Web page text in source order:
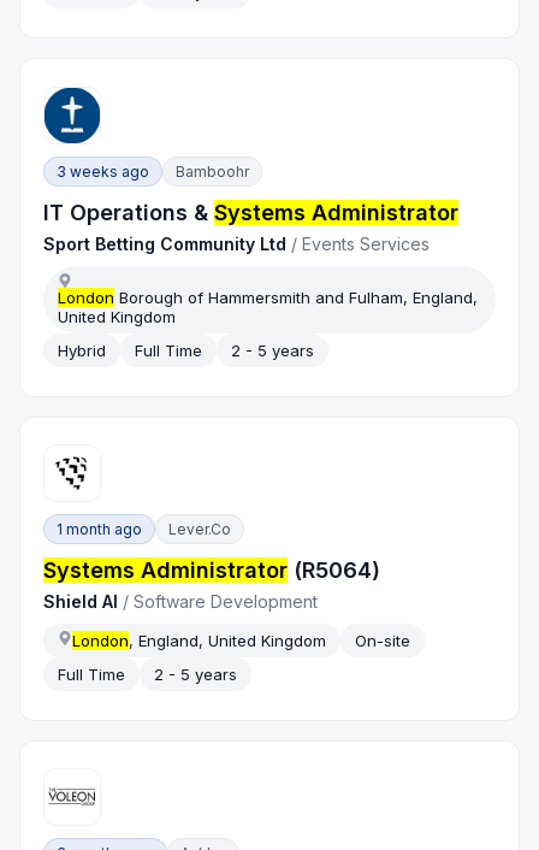
3 weeks ago Bamboohr
IT Operations &Systems Administrator
Sport Betting Community Ltd /Events Services
London Borough of Hammersmith and Fulham, England,
United Kingdom
Hybrid
Full Time 2 - 5 years
1 month ago Lever.co
Systems Administrator (R5064)
Shield AI /Software Development
London, England, United Kingdom
On-site
Full Time
2 - 5 years